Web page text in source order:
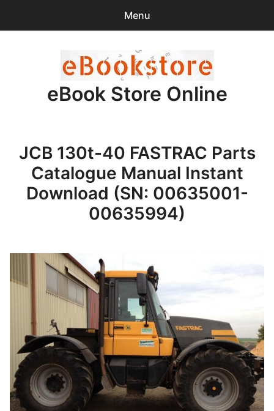
Menu
items -$0.00
Checkout
Purchase Confirmation
eBook Store Online
JCB 130t-40 FASTRAC Parts
Catalogue Manual Instant
Download (SN: 00635001-
00635994)